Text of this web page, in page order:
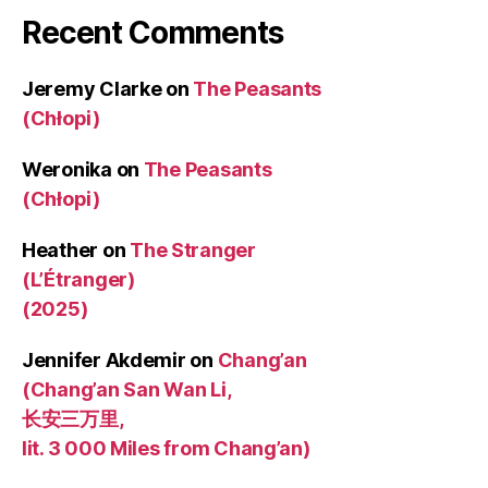
Recent Comments
Jeremy Clarkeon The Peasants
(Chłopi)
Weronika on The Peasants
(Chłopi)
Heather on The Stranger
(L’Étranger)
(2025)
Jennifer Akdemir on Chang’an
(Chang’an San Wan Li,
长安三万里,
lit. 3 000 Miles from Chang’an)